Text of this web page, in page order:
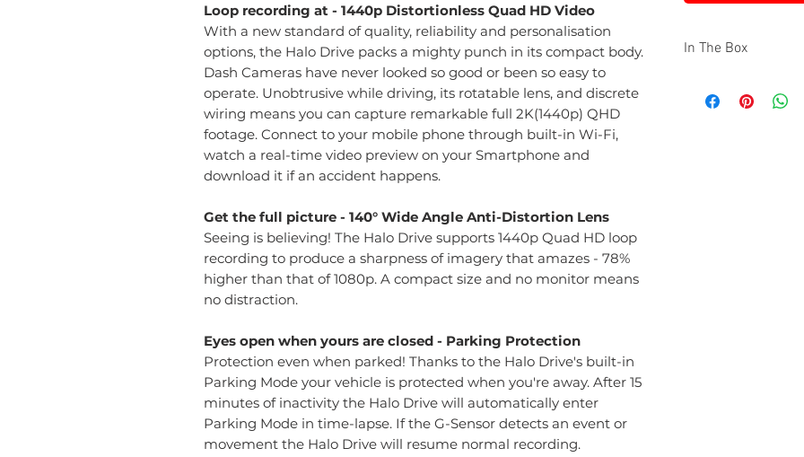
Loop recording at - 1440p Distortionless Quad HD Video
With a new standard of quality, reliability and personalisation
options, the Halo Drive packs a mighty punch in its compact body.
Dash Cameras have never looked so good or been so easy to
operate. Unobtrusive while driving, its rotatable lens, and discrete
wiring means you can capture remarkable full 2K(1440p) QHD
footage. Connect to your mobile phone through built-in Wi-Fi,
watch a real-time video preview on your Smartphone and
download it if an accident happens.
Get the full picture - 140° Wide Angle Anti-Distortion Lens
Seeing is believing! The Halo Drive supports 1440p Quad HD loop
recording to produce a sharpness of imagery that amazes - 78%
higher than that of 1080p. A compact size and no monitor means
no distraction.
Eyes open when yours are closed - Parking Protection
Protection even when parked! Thanks to the Halo Drive's built-in
Parking Mode your vehicle is protected when you're away. After 15
minutes of inactivity the Halo Drive will automatically enter
Parking Mode in time-lapse. If the G-Sensor detects an event or
movement the Halo Drive will resume normal recording.
In The Box
Parking Mode